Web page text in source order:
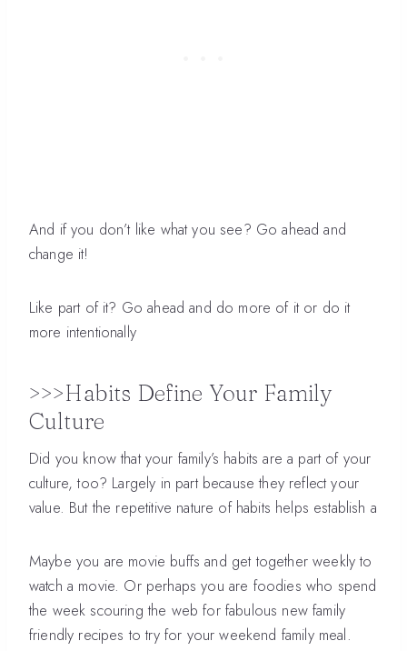
And if you don’t like what you see? Go ahead and
change it!
Like part of it? Go ahead and do more of it or do it
more intentionally
>>>Habits Define Your Family
Culture
Did you know that your family’s habits are a part of your
culture, too? Largely in part because they reflect your
value. But the repetitive nature of habits helps establish a
Maybe you are movie buffs and get together weekly to
watch a movie. Or perhaps you are foodies who spend
the week scouring the web for fabulous new family
friendly recipes to try for your weekend family meal.